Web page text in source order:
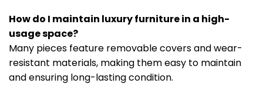
How do I maintain luxury furniture in a high-
usage space?
Many pieces feature removable covers and wear-
resistant materials, making them easy to maintain
and ensuring long-lasting condition.